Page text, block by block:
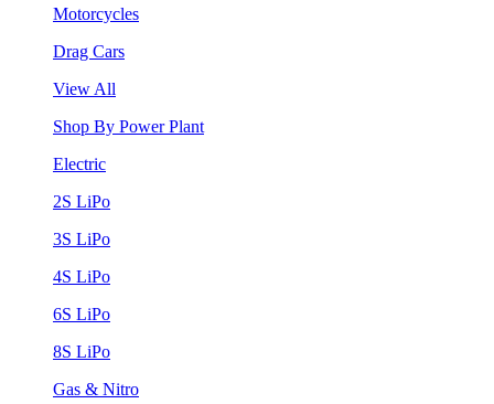
Motorcycles
Drag Cars
View All
Shop By Power Plant
Electric
2S LiPo
3S LiPo
4S LiPo
6S LiPo
8S LiPo
Gas & Nitro